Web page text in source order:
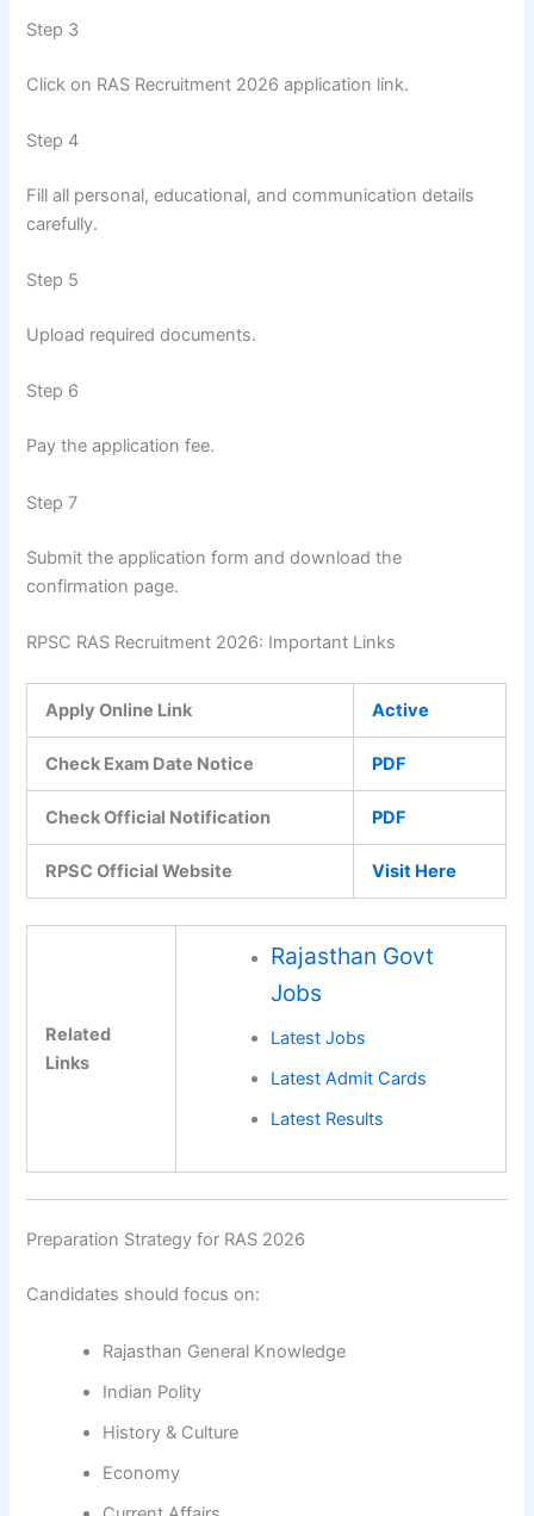
Step 3
Click on RAS Recruitment 2026 application link.
Step 4
Fill all personal, educational, and communication details
carefully.
Step 5
Upload required documents.
Step 6
Pay the application fee.
Step 7
Submit the application form and download the
confirmation page.
RPSC RAS Recruitment 2026: Important Links
Apply Online Link Active
Check Exam Date Notice PDF
Check Official Notification PDF
RPSC Official Website Visit Here
Related
Links
Rajasthan Govt
Jobs
Latest Jobs
Latest Admit Cards
Latest Results
Preparation Strategy for RAS 2026
Candidates should focus on:
Rajasthan General Knowledge
Indian Polity
History & Culture
Economy